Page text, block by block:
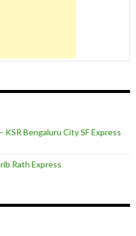
Bengaluru City SF Express
Rath Express